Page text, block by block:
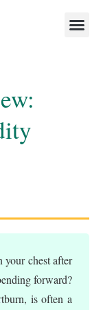
your chest after
forward?
is often a